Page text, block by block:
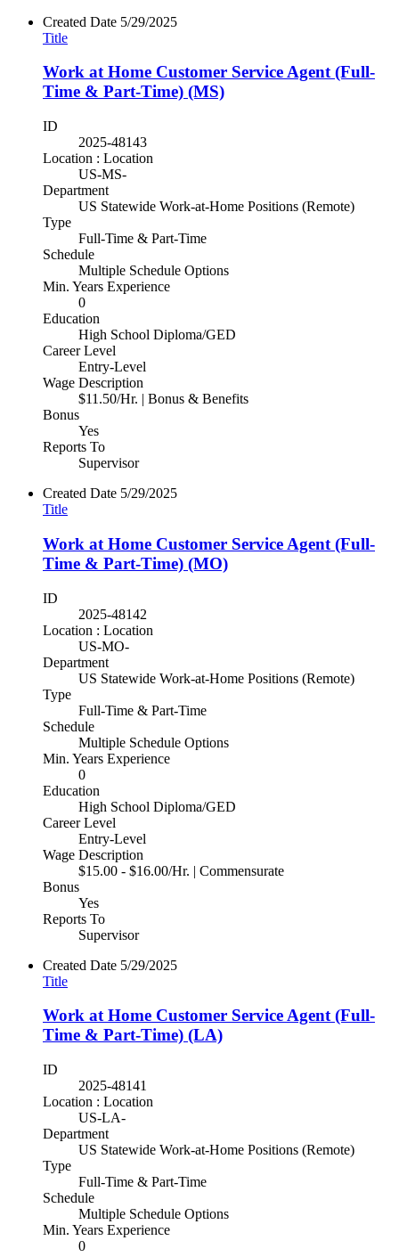
Created Date 5/29/2025
Title
Work at Home Customer Service Agent (Full-
Time & Part-Time) (MS)
ID
2025-48143
Location : Location
US-MS-
Department
US Statewide Work-at-Home Positions (Remote)
Type
Full-Time & Part-Time
Schedule
Multiple Schedule Options
Min. Years Experience
0
Education
High School Diploma/GED
Career Level
Entry-Level
Wage Description
$11.50/Hr. | Bonus & Benefits
Bonus
Yes
Reports To
Supervisor
Created Date 5/29/2025
Title
Work at Home Customer Service Agent (Full-
Time & Part-Time) (MO)
ID
2025-48142
Location : Location
US-MO-
Department
US Statewide Work-at-Home Positions (Remote)
Type
Full-Time & Part-Time
Schedule
Multiple Schedule Options
Min. Years Experience
0
Education
High School Diploma/GED
Career Level
Entry-Level
Wage Description
$15.00 - $16.00/Hr. | Commensurate
Bonus
Yes
Reports To
Supervisor
Created Date 5/29/2025
Title
Work at Home Customer Service Agent (Full-
Time & Part-Time) (LA)
ID
2025-48141
Location : Location
US-LA-
Department
US Statewide Work-at-Home Positions (Remote)
Type
Full-Time & Part-Time
Schedule
Multiple Schedule Options
Min. Years Experience
0